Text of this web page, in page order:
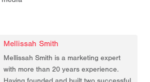
Mellissah Smith
Mellissah Smith is a marketing expert
with more than 20 years experience.